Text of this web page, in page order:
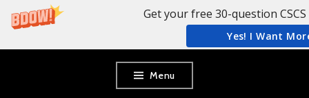
Get your free 30-question
Yes! I Want
Menu